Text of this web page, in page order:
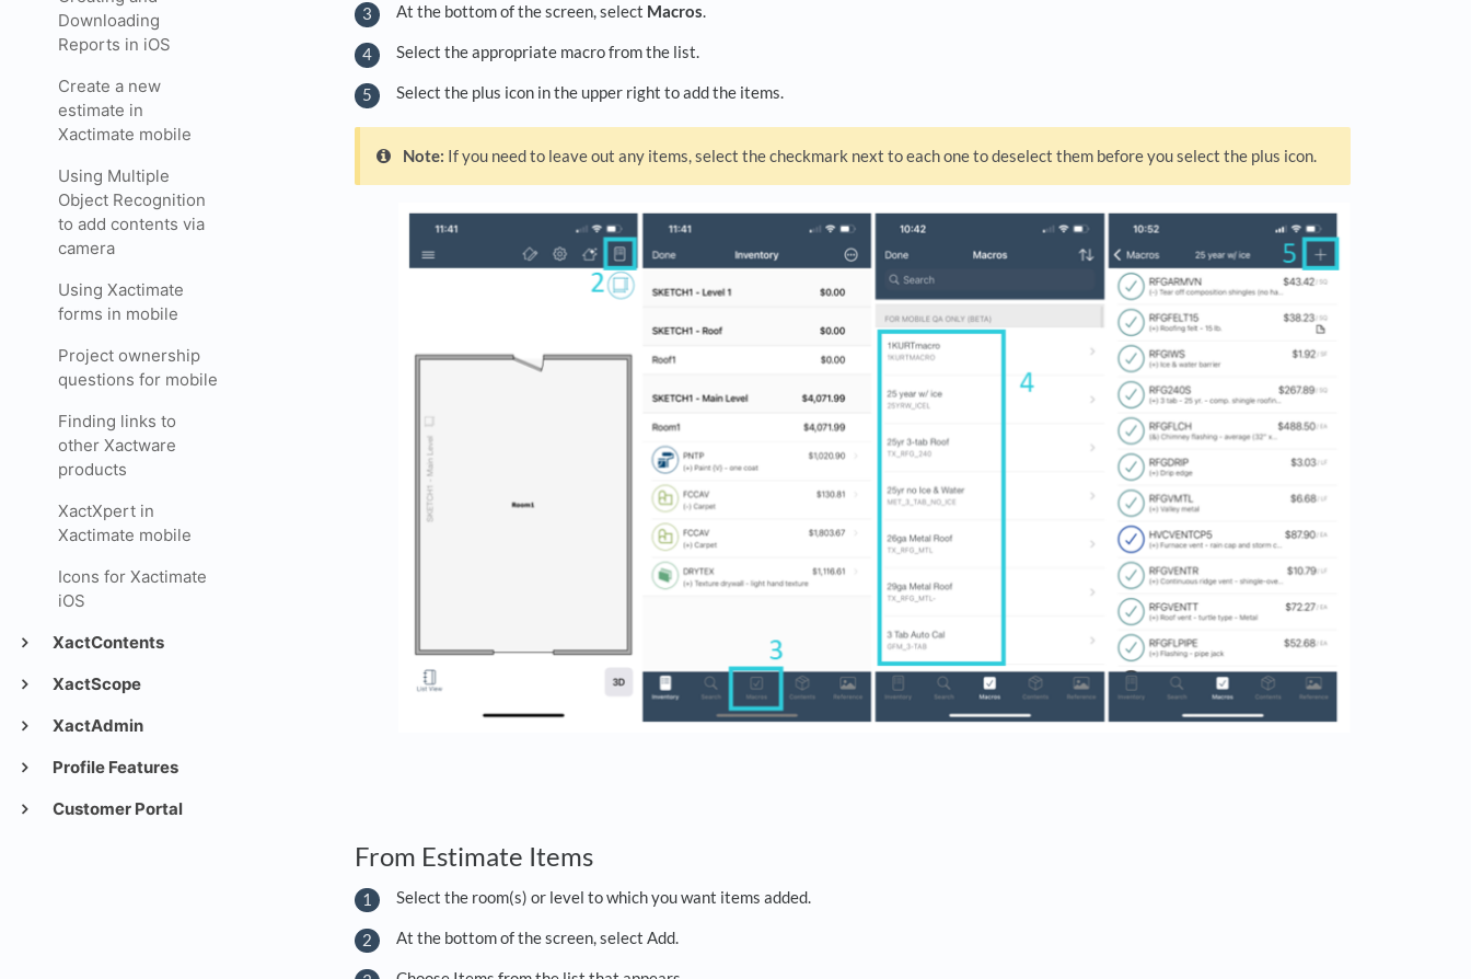
Downloading
Reports in iOS
Create a new
estimate in
Xactimate mobile
Using Multiple
Object Recognition
to add contents via
camera
Using Xactimate
forms in mobile
Project ownership
questions for mobile
Finding links to
other Xactware
products
XactXpert in
Xactimate mobile
Icons for Xactimate
iOS
XactContents
XactScope
XactAdmin
Profile Features
Customer Portal
At the bottom of the screen, select Macros.
Select the appropriate macro from the list.
Select the plus icon in the upper right to add the items.
Note: If you need to leave out any items, select the checkmark next to each one to deselect them before you select the plus icon.
From Estimate Items
Select the room(s) or level to which you want items added.
At the bottom of the screen, select Add.